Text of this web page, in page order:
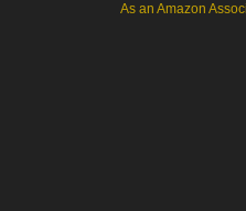
As an Amazon